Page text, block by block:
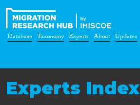
Database Taxonomy Experts About Updates
Experts Index